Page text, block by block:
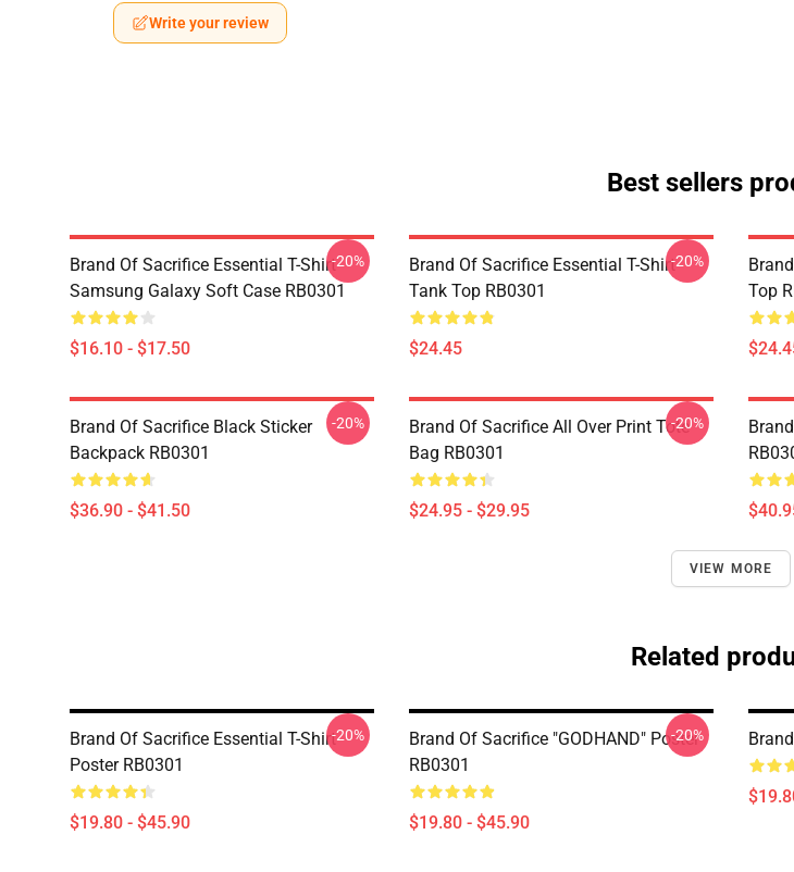
Write your review
Best sellers
Brand Of Sacrifice Essential T-Shirt
Samsung Galaxy Soft Case RB0301
$16.10 - $17.50
-20%
Brand Of Sacrifice Essential T-Shirt
Tank Top RB0301
$24.45
-20%
Top
Brand Of Sacrifice Black Sticker
Backpack RB0301
$36.90 - $41.50
-20%
Brand Of Sacrifice All Over Print Tote
Bag RB0301
$24.95 - $29.95
-20%
VIEW MORE
Related
Brand Of Sacrifice Essential T-Shirt
Poster RB0301
$19.80 - $45.90
-20%
Brand Of Sacrifice "GODHAND" Poster
RB0301
$19.80 - $45.90
-20%